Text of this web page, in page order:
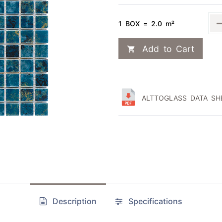
1 BOX = 2.0 m²
Add to Cart
ALTTOGLASS DATA
Description Specifications